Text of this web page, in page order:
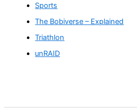
Sports
The Bobiverse – Explained
Triathlon
unRAID